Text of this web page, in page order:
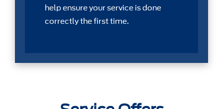
help ensure your service is done
correctly the first time.